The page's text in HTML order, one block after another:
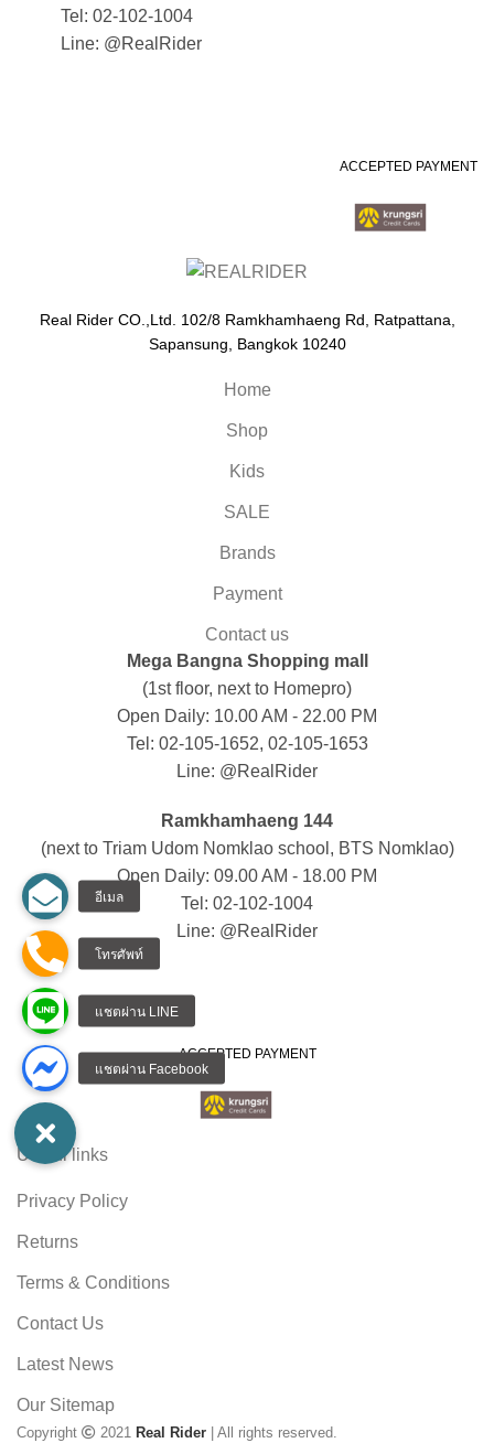
Tel: 02-102-1004
Line: @RealRider
ACCEPTED PAYMENT
Real Rider CO.,Ltd. 102/8 Ramkhamhaeng Rd, Ratpattana,
Sapansung, Bangkok 10240
Home
Shop
Kids
SALE
Brands
Payment
Contact us
Mega Bangna Shopping mall
(1st floor, next to Homepro)
Open Daily: 10.00 AM - 22.00 PM
Tel: 02-105-1652, 02-105-1653
Line: @RealRider
Ramkhamhaeng 144
(next to Triam Udom Nomklao school, BTS Nomklao)
Open Daily: 09.00 AM - 18.00 PM
Tel: 02-102-1004
Line: @RealRider
ACCEPTED PAYMENT
Useful links
Privacy Policy
Returns
Terms & Conditions
Contact Us
Latest News
Our Sitemap
Copyright 2021 Real Rider | All rights reserved.